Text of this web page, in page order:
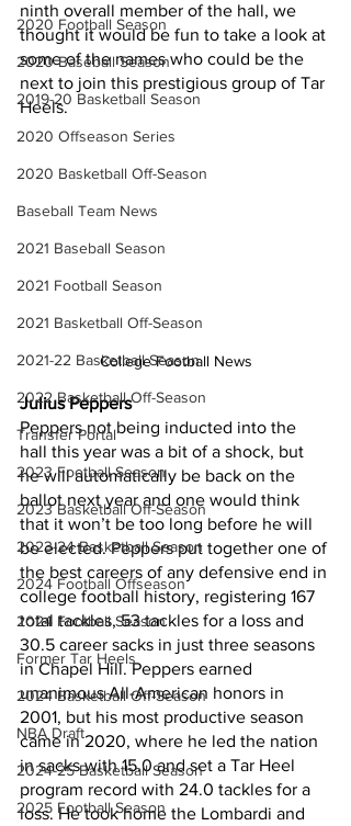
2020 Football Season
2020 Baseball Season
2019-20 Basketball Season
2020 Offseason Series
2020 Basketball Off-Season
Baseball Team News
2021 Baseball Season
2021 Football Season
2021 Basketball Off-Season
2021-22 Basketball Season
2022 Basketball Off-Season
Transfer Portal
2023 Football Season
2023 Basketball Off-Season
2023-24 Basketball Season
2024 Football Offseason
2024 Football Season
Former Tar Heels
2024 Basketball Off-Season
NBA Draft
2024-25 Basketball Season
2025 Football Season
ninth overall member of the hall, we
thought it would be fun to take a look at
some of the names who could be the
next to join this prestigious group of Tar
Heels.
College Football News
Julius Peppers
Peppers not being inducted into the
hall this year was a bit of a shock, but
he will automatically be back on the
ballot next year and one would think
that it won’t be too long before he will
be elected. Peppers put together one of
the best careers of any defensive end in
college football history, registering 167
total tackles, 53 tackles for a loss and
30.5 career sacks in just three seasons
in Chapel Hill. Peppers earned
unanimous All-American honors in
2001, but his most productive season
came in 2020, where he led the nation
in sacks with 15.0 and set a Tar Heel
program record with 24.0 tackles for a
loss. He took home the Lombardi and